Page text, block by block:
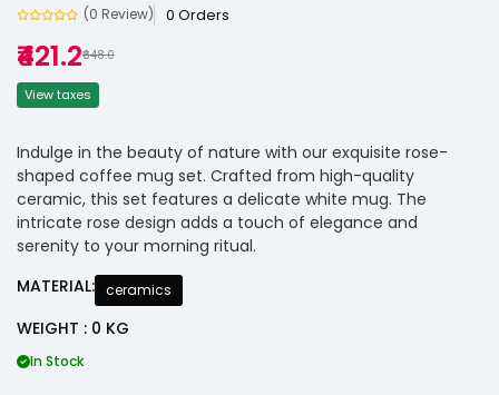
(0 Review) 0 Orders
₹421.2₹648.0
View taxes
Indulge in the beauty of nature with our exquisite rose-
shaped coffee mug set. Crafted from high-quality
ceramic, this set features a delicate white mug. The
intricate rose design adds a touch of elegance and
serenity to your morning ritual.
MATERIAL: ceramics
WEIGHT : 0 KG
In Stock